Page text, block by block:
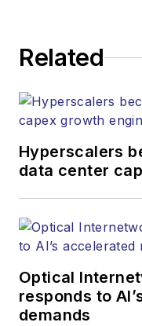
Related
Hyperscalers
data center
Optical
responds to
demands